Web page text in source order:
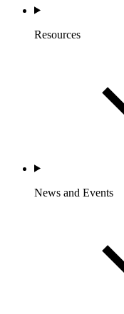
Resources
News and Events